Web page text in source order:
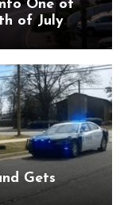
One of
of July
Gets